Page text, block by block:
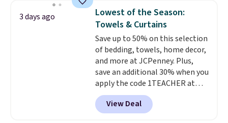
humidity so you have a full
picture of your indoor air quality
at a glance.Simply plug it in; no
installation required.The
electrochemical sensor is highly
responsive and triggers an alert
when CO levels reach a
dangerous concentration. A
practical safety essential for
homes, RVs, and garages.
3 days ago
Lowest of the Season:
Towels & Curtains
Save up to 50% on this selection
of bedding, towels, home decor,
and more at JCPenney. Plus,
save an additional 30% when you
apply the code 1TEACHER at
checkout. We found these 100%
Cotton Liz Claiborne Towels,
which drop from $25 to $12.99
View Deal